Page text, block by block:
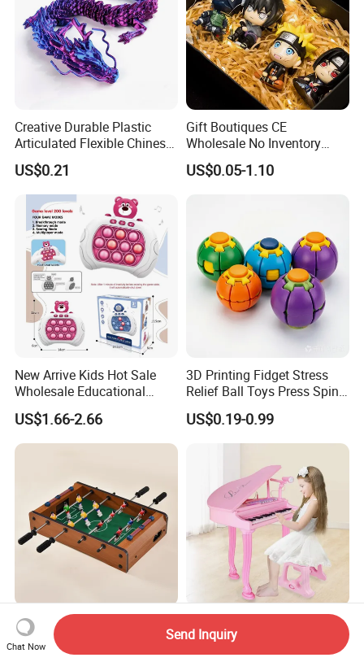
Creative Durable Plastic
Articulated Flexible Chinese
Dragon Novelty Toy for Kid
US$0.21
Gift Boutiques CE
Wholesale No Inventory
OEM ODM Certified Custom
Kids Blind Box Thick Solid
US$0.05-1.10
New Arrive Kids Hot Sale
Wholesale Educational
Stress Relief Fidget Parent-
Children Interaction Plastic
Electronic Handheld Bubble
US$1.66-2.66
3D Printing Fidget Stress
Relief Ball Toys Press Spin
Squeeze Planet Finger
Spinner Mini Portable for All
Ages 6 Colors Office Travel
US$0.19-0.99
Action-Packed Playroom
Tournaments Tabletop
Football Game with Smooth
Keyboard Interactive
Musical Educational Piano
Chat Now
Send Inquiry